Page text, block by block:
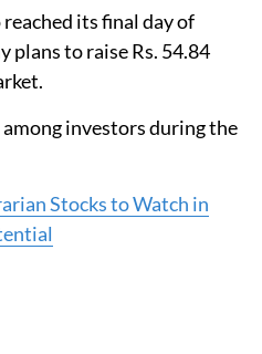
its final day of
plans to raise Rs. 54.84
investors during the
Stocks to Watch in